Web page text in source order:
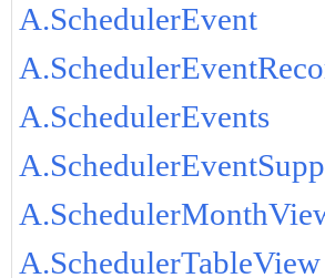
A.SchedulerEvent
A.SchedulerEvents
A.SchedulerTableView